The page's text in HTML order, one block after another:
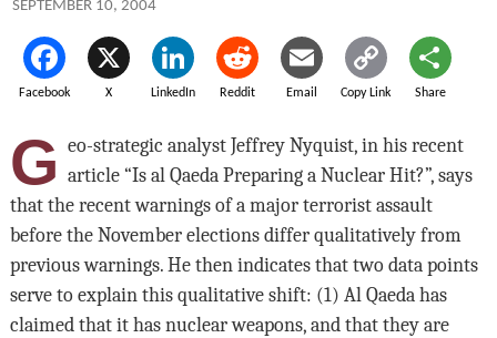
SEPTEMBER 10, 2004
Facebook X LinkedIn Reddit Email Copy Link Share
G eo-strategic analyst Jeffrey Nyquist, in his recent
article “Is al Qaeda Preparing a Nuclear Hit?”, says
that the recent warnings of a major terrorist assault
before the November elections differ qualitatively from
previous warnings. He then indicates that two data points
serve to explain this qualitative shift: (1) Al Qaeda has
claimed that it has nuclear weapons, and that they are